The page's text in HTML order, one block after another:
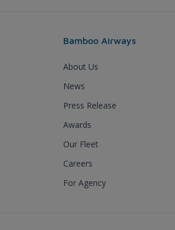
Bamboo Airways
About Us
News
Press Release
Awards
Our Fleet
Careers
For Agency